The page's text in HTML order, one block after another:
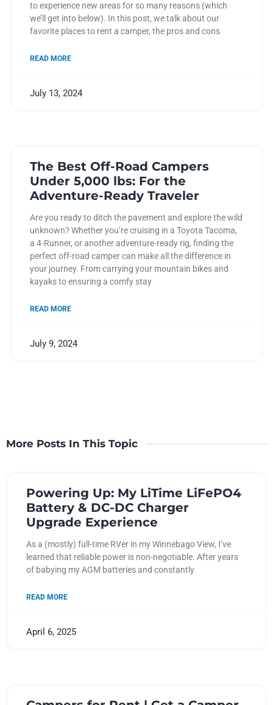
to experience new areas for so many reasons (which
we’ll get into below). In this post, we talk about our
favorite places to rent a camper, the pros and cons
READ MORE
July 13, 2024
The Best Off-Road Campers
Under 5,000 lbs: For the
Adventure-Ready Traveler
Are you ready to ditch the pavement and explore the wild
unknown? Whether you’re cruising in a Toyota Tacoma,
a 4-Runner, or another adventure-ready rig, finding the
perfect off-road camper can make all the difference in
your journey. From carrying your mountain bikes and
kayaks to ensuring a comfy stay
READ MORE
July 9, 2024
More Posts In This Topic
Powering Up: My LiTime LiFePO4
Battery & DC-DC Charger
Upgrade Experience
As a (mostly) full-time RVer in my Winnebago View, I’ve
learned that reliable power is non-negotiable. After years
of babying my AGM batteries and constantly
READ MORE
April 6, 2025